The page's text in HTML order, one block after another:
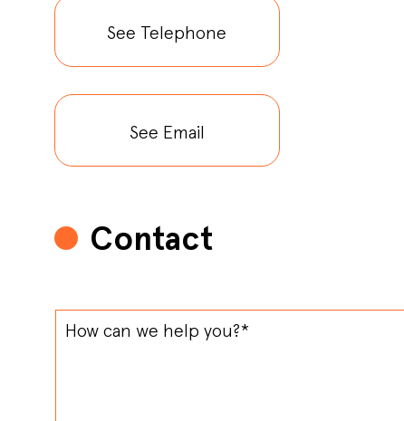
See Telephone
See Email
Contact